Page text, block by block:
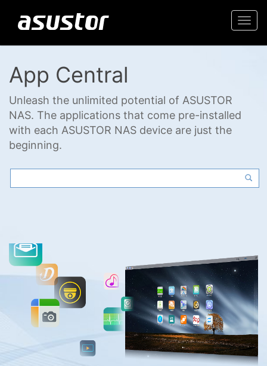
App Central
Unleash the unlimited potential of ASUSTOR
NAS. The applications that come pre-installed
with each ASUSTOR NAS device are just the
beginning.